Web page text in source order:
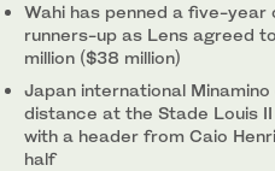
Wahi has penned a five-
runners-up as Lens agreed
million ($38 million)
Japan international
distance at the Stade Louis
with a header from Caio
half